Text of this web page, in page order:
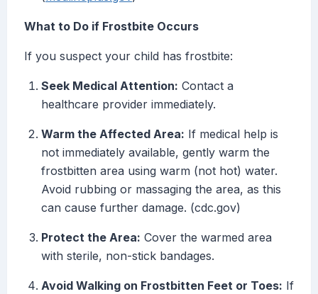
What to Do if Frostbite Occurs
If you suspect your child has frostbite:
Seek Medical Attention: Contact a
healthcare provider immediately.
Warm the Affected Area: If medical help is
not immediately available, gently warm the
frostbitten area using warm (not hot) water.
Avoid rubbing or massaging the area, as this
can cause further damage. (cdc.gov)
Protect the Area: Cover the warmed area
with sterile, non-stick bandages.
Avoid Walking on Frostbitten Feet or Toes: If